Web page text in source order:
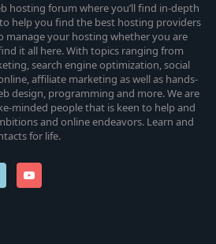
hosting forum where you’ll find in-depth
help you find the best hosting providers
manage your hosting whether you are
it all here. With topics ranging from
search engine optimization, social
affiliate marketing as well as hands-
design, programming and more. We are
minded people that is keen to help and
and online endeavors. Learn and
for life.